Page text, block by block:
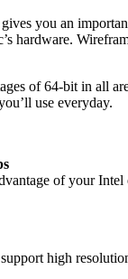
you an
hardware.
of 64-bit in all
use everyday.
of your
high